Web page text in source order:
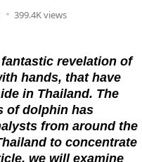
399.4K views